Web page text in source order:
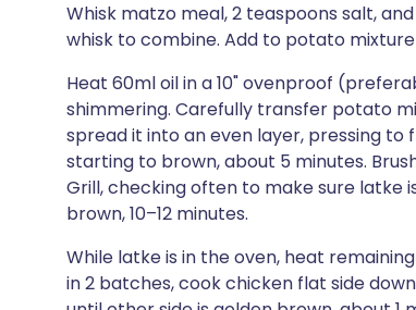
Whisk matzo meal, 2 teaspoons salt,
whisk to combine. Add to potato
Heat 60ml oil in a 10" ovenproof
shimmering. Carefully transfer potato
spread it into an even layer, pressing to
starting to brown, about 5 minutes.
Grill, checking often to make sure latke
brown, 10–12 minutes.
While latke is in the oven, heat
in 2 batches, cook chicken flat side